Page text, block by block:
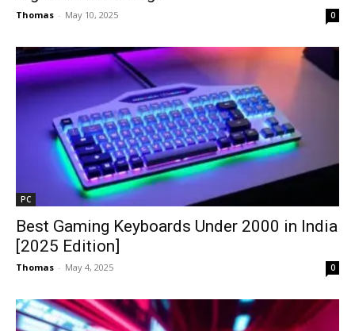
Thomas - May 10, 2025 0
PC
Best Gaming Keyboards Under ₹2000 in India
[2025 Edition]
Thomas - May 4, 2025 0